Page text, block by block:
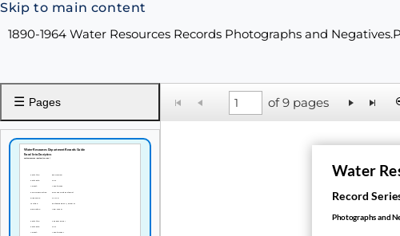
Skip to main content
1890-1964 Water Resources Records Photographs and
☰ Pages of 9 pages
Water
Record
Photographs and